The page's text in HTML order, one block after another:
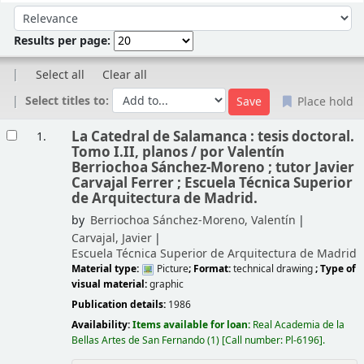
Sort by:
Results per page:
Select all
Clear all
Select titles to:
Place hold
1. La Catedral de Salamanca : tesis doctoral.
Tomo I.II, planos / por Valentín
Berriochoa Sánchez-Moreno ; tutor Javier
Carvajal Ferrer ; Escuela Técnica Superior
de Arquitectura de Madrid.
by Berriochoa Sánchez-Moreno, Valentín
Carvajal, Javier
Escuela Técnica Superior de Arquitectura de Madrid
Material type: Picture; Format:technical drawing; Type of
visual material:graphic
Publication details: 1986
Availability:Items available for loan: Real Academia de la
Bellas Artes de San Fernando(1) Call number: Pl-6196 .